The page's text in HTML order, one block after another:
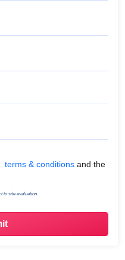
& Conditions
terms & conditions and the
to site evaluation.